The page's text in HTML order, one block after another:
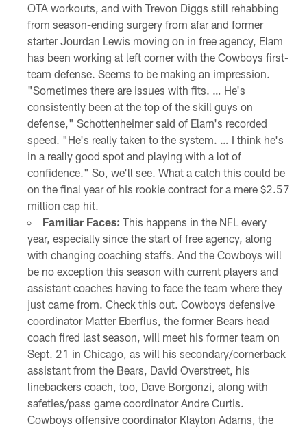
OTA workouts, and with Trevon Diggs still rehabbing
from season-ending surgery from afar and former
starter Jourdan Lewis moving on in free agency, Elam
has been working at left corner with the Cowboys first-
team defense. Seems to be making an impression.
"Sometimes there are issues with fits. … He's
consistently been at the top of the skill guys on
defense," Schottenheimer said of Elam's recorded
speed. "He's really taken to the system. … I think he's
in a really good spot and playing with a lot of
confidence." So, we'll see. What a catch this could be
on the final year of his rookie contract for a mere $2.57
million cap hit.
Familiar Faces: This happens in the NFL every
year, especially since the start of free agency, along
with changing coaching staffs. And the Cowboys will
be no exception this season with current players and
assistant coaches having to face the team where they
just came from. Check this out. Cowboys defensive
coordinator Matter Eberflus, the former Bears head
coach fired last season, will meet his former team on
Sept. 21 in Chicago, as will his secondary/cornerback
assistant from the Bears, David Overstreet, his
linebackers coach, too, Dave Borgonzi, along with
safeties/pass game coordinator Andre Curtis.
Cowboys offensive coordinator Klayton Adams, the